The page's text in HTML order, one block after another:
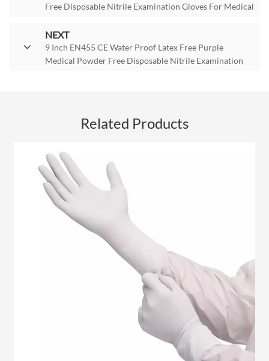
Free Disposable Nitrile Examination Gloves For Medical
NEXT
9 Inch EN455 CE Water Proof Latex Free Purple
Medical Powder Free Disposable Nitrile Examination
Related Products